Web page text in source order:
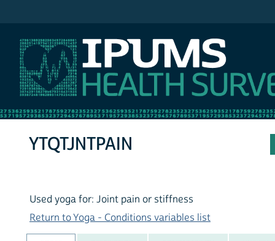
YTQTJNTPAIN
Used yoga for: Joint pain or stiffness
Return to Yoga - Conditions variables list